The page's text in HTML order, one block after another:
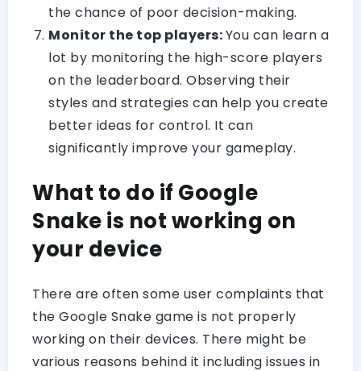
the chance of poor decision-making.
Monitor the top players:You can learn a
lot by monitoring the high-score players
on the leaderboard. Observing their
styles and strategies can help you create
better ideas for control. It can
significantly improve your gameplay.
What to do if Google
Snake is not working on
your device
There are often some user complaints that
the Google Snake game is not properly
working on their devices. There might be
various reasons behind it including issues in